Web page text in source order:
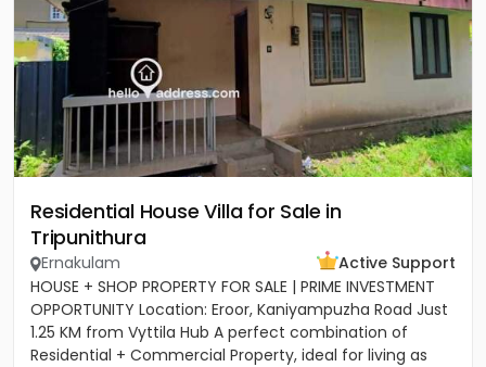
Residential House Villa for Sale in
Tripunithura
Ernakulam
Active Support
HOUSE + SHOP PROPERTY FOR SALE | PRIME INVESTMENT
OPPORTUNITY Location: Eroor, Kaniyampuzha Road Just
1.25 KM from Vyttila Hub A perfect combination of
Residential + Commercial Property, ideal for living as